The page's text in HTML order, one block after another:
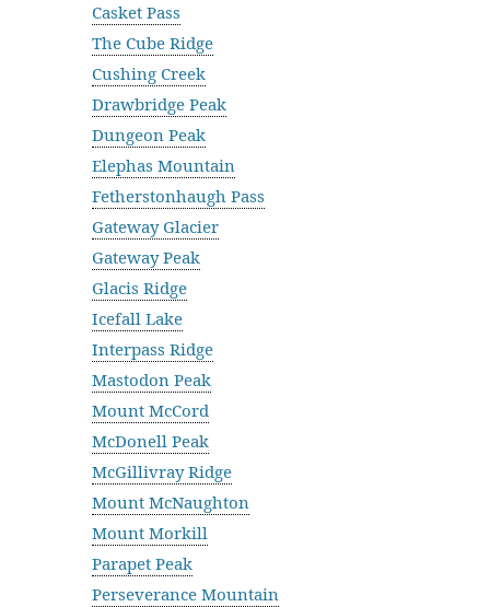
Casket Pass
The Cube Ridge
Cushing Creek
Drawbridge Peak
Dungeon Peak
Elephas Mountain
Fetherstonhaugh Pass
Gateway Glacier
Gateway Peak
Glacis Ridge
Icefall Lake
Interpass Ridge
Mastodon Peak
Mount McCord
McDonell Peak
McGillivray Ridge
Mount McNaughton
Mount Morkill
Parapet Peak
Perseverance Mountain